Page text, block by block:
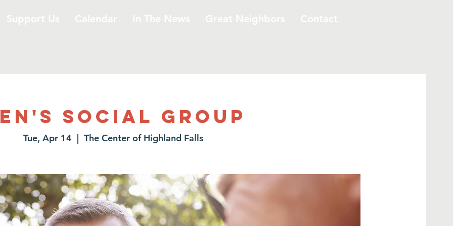
Social Group
Tue, Apr 14
  |
The Center of Highland Falls